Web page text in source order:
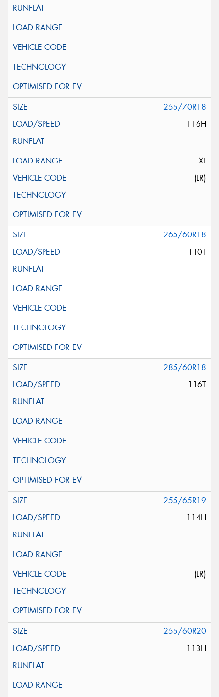
255/70R18
116H
XL
(LR)
265/60R18
110T
285/60R18
116T
255/65R19
114H
(LR)
255/60R20
113H